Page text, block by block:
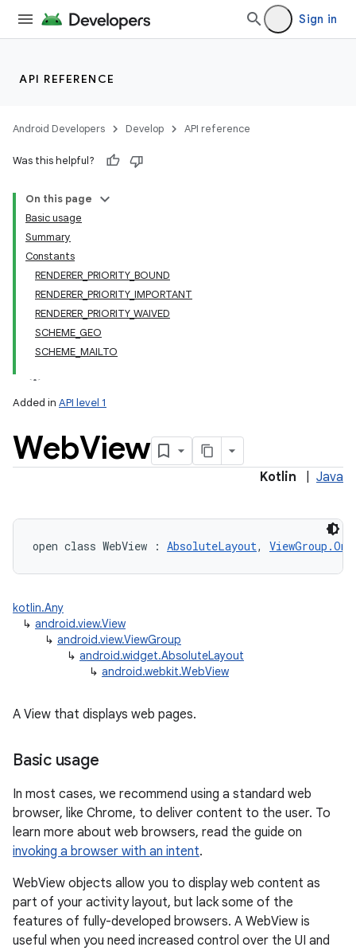
Sign in
API REFERENCE
Android Developers Develop API reference
Was this helpful?
On this page
Basic usage
Summary
Constants
RENDERER_PRIORITY_BOUND
RENDERER_PRIORITY_IMPORTANT
RENDERER_PRIORITY_WAIVED
SCHEME_GEO
SCHEME_MAILTO
Added in API level 1
WebView
Kotlin Java
open class WebView : AbsoluteLayout,
kotlin.Any
↳ android.view.View
↳ android.view.ViewGroup
↳ android.widget.AbsoluteLayout
↳ android.webkit.WebView
A View that displays web pages.
Basic usage
In most cases, we recommend using a standard web
browser, like Chrome, to deliver content to the user. To
learn more about web browsers, read the guide on
invoking a browser with an intent.
WebView objects allow you to display web content as
part of your activity layout, but lack some of the
features of fully-developed browsers. A WebView is
useful when you need increased control over the UI and